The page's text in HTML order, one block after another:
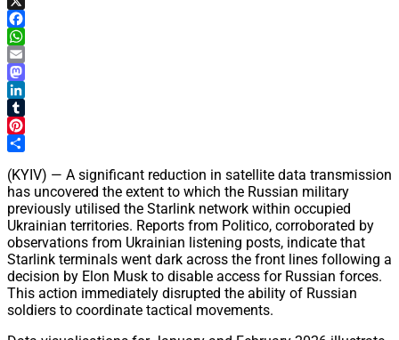
X
Facebook
WhatsApp
Email
Mastodon
LinkedIn
Tumblr
Pinterest
(KYIV) — A significant reduction in satellite data transmission
has uncovered the extent to which the Russian military
previously utilised the Starlink network within occupied
Ukrainian territories. Reports from Politico, corroborated by
observations from Ukrainian listening posts, indicate that
Starlink terminals went dark across the front lines following a
decision by Elon Musk to disable access for Russian forces.
This action immediately disrupted the ability of Russian
soldiers to coordinate tactical movements.